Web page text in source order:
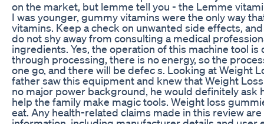
on the market, but lemme tell you - the Lemme
I was younger, gummy vitamins were the only way
vitamins. Keep a check on unwanted side effects,
do not shy away from consulting a medical
ingredients. Yes, the operation of this machine tool
through processing, there is no energy, so the
one go, and there will be defec s. Looking at Weight
father saw this equipment and knew that Weight
no major power background, he would definitely ask
help the family make magic tools. Weight loss
eat. Any health-related claims made in this review